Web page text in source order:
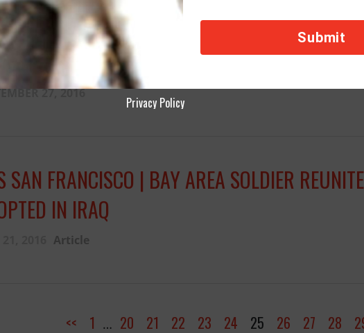
INTERNATIONAL RESCUES DOG FROM
27, 2016
SAN FRANCISCO | BAY AREA SOLDIER
IN IRAQ
Article
<< 1 … 20 21 22 23 24 25 26 27 28
Privacy Policy